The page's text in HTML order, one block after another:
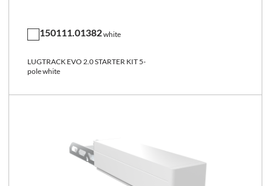
150111.01382white
LUGTRACK EVO 2.0 STARTER KIT 5-
pole white